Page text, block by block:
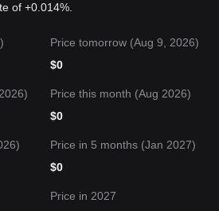
of +0.014%.
Price tomorrow (Aug 9, 2026)
$0
Price this month (Aug 2026)
$0
Price in 5 months (Jan 2027)
$0
Price in 2027